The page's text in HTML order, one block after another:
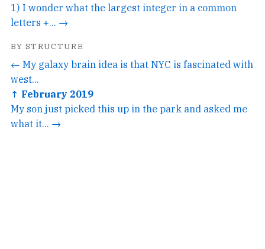
1) I wonder what the largest integer in a common
letters +... →
BY STRUCTURE
← My galaxy brain idea is that NYC is fascinated with
west...
↑ February 2019
My son just picked this up in the park and asked me
what it... →